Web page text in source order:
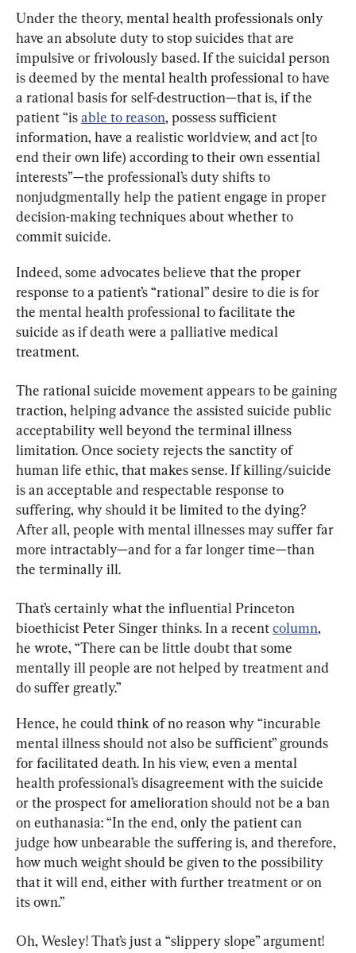
Under the theory, mental health professionals only
have an absolute duty to stop suicides that are
impulsive or frivolously based. If the suicidal person
is deemed by the mental health professional to have
a rational basis for self-destruction—that is, if the
patient “is able to reason, possess sufficient
information, have a realistic worldview, and act [to
end their own life) according to their own essential
interests”—the professional’s duty shifts to
nonjudgmentally help the patient engage in proper
decision-making techniques about whether to
commit suicide.
Indeed, some advocates believe that the proper
response to a patient’s “rational” desire to die is for
the mental health professional to facilitate the
suicide as if death were a palliative medical
treatment.
The rational suicide movement appears to be gaining
traction, helping advance the assisted suicide public
acceptability well beyond the terminal illness
limitation. Once society rejects the sanctity of
human life ethic, that makes sense. If killing/suicide
is an acceptable and respectable response to
suffering, why should it be limited to the dying?
After all, people with mental illnesses may suffer far
more intractably—and for a far longer time—than
the terminally ill.
That’s certainly what the influential Princeton
bioethicist Peter Singer thinks. In a recent column,
he wrote, “There can be little doubt that some
mentally ill people are not helped by treatment and
do suffer greatly.”
Hence, he could think of no reason why “incurable
mental illness should not also be sufficient” grounds
for facilitated death. In his view, even a mental
health professional’s disagreement with the suicide
or the prospect for amelioration should not be a ban
on euthanasia: “In the end, only the patient can
judge how unbearable the suffering is, and therefore,
how much weight should be given to the possibility
that it will end, either with further treatment or on
its own.”
Oh, Wesley! That’s just a “slippery slope” argument!